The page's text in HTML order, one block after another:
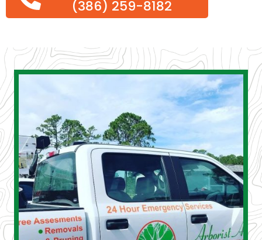
(386) 259-8182